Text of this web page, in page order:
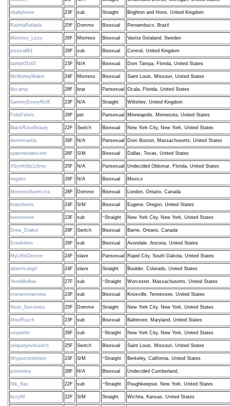
xbabykinsx 23F sub Straight Brighton and Hove, United Kingdom
RainhaRafaela 25F Domme Bisexual Pernambuco, Brazil
Mistress_Lizzy 26F Mistress Bisexual Vastra Gotaland, Sweden
jessica881 26F sub Bisexual Central, United Kingdom
barbie05163 23F N/A Bisexual Dom Tampa, Florida, United States
MsMoneyMaker 24F Mistress Bisexual Saint Louis, Missouri, United States
lilscamp 28F brat Pansexual Ocala, Florida, United States
SammyEvonyNUK 23F N/A Straight Wiltshire, United Kingdom
FelisFelixis 26F pet Pansexual Minneapolis, Minnesota, United States
BlackRoseBeauty 22F Switch Bisexual New York City, New York, United States
doommantia 26F N/A Pansexual Dom Boston, Massachusetts, United States
sparrowsdescent 26F S/M Bisexual Dallas, Texas, United States
XSynth3ticL0vex 25F N/A Pansexual Undecided Oldsmar, Florida, United States
ringoko 26F N/A Bisexual Mexico
MistressNaomi-Ira 28F Domme Bisexual London, Ontario, Canada
brassboots 24F S/M Bisexual Eugene, Oregon, United States
keroserene 23F sub ~Straight New York City, New York, United States
Drew_Drakul 29F Switch Bisexual Barrie, Ontario, Canada
Eveekitten 26F sub Bisexual Avondale, Arizona, United States
MyLittleDemon 24F slave Pansexual Rapid City, South Dakota, United States
allamricangrl 24F slave Straight Boulder, Colorado, United States
YenniMellow 27F sub ~Straight Worcester, Massachusetts, United States
monamonamona 23F sub Bisexual Knoxville, Tennessee, United States
Nixie_Sorceress 25F Domme Straight New York City, New York, United States
MissRusch 23F sub Bisexual Baltimore, Maryland, United States
vespertin 26F sub ~Straight New York City, New York, United States
uniquelyevilswitch 25F Switch Bisexual Saint Louis, Missouri, United States
fiftypercentkitten 23F S/M ~Straight Berkeley, California, United States
poisionivy 28F N/A Bisexual Undecided Cumberland,
Nik_Nac 22F sub ~Straight Poughkeepsie, New York, United States
lizzy90 22F S/M Straight Wichita, Kansas, United States